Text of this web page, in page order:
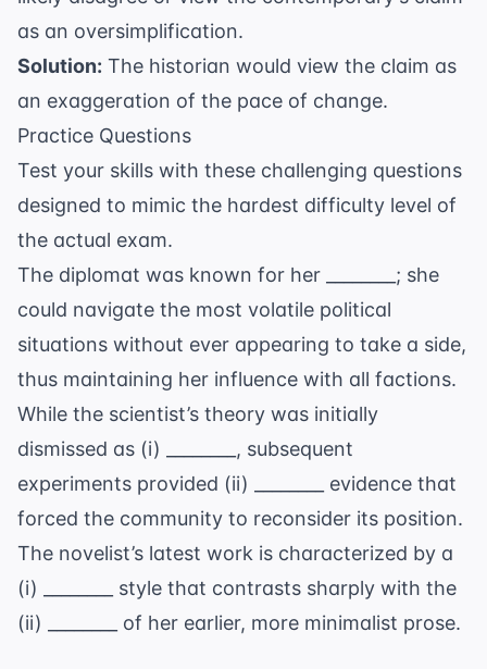
as an oversimplification.
Solution: The historian would view the claim as
an exaggeration of the pace of change.
Practice Questions
Test your skills with these challenging questions
designed to mimic the hardest difficulty level of
the actual exam.
The diplomat was known for her ________; she
could navigate the most volatile political
situations without ever appearing to take a side,
thus maintaining her influence with all factions.
While the scientist’s theory was initially
dismissed as (i) ________, subsequent
experiments provided (ii) ________ evidence that
forced the community to reconsider its position.
The novelist’s latest work is characterized by a
(i) ________ style that contrasts sharply with the
(ii) ________ of her earlier, more minimalist prose.